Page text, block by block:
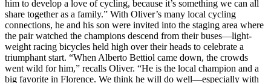
him to develop a love of cycling, because it’s something we can all
share together as a family.” With Oliver’s many local cycling
connections, he and his son were invited into the staging area where
the pair watched the champions descend from their buses—light-
weight racing bicycles held high over their heads to celebrate a
triumphant start. “When Alberto Bettiol came down, the crowds
went wild for him,” recalls Oliver. “He is the local champion and a
big favorite in Florence. We think he will do well—especially with